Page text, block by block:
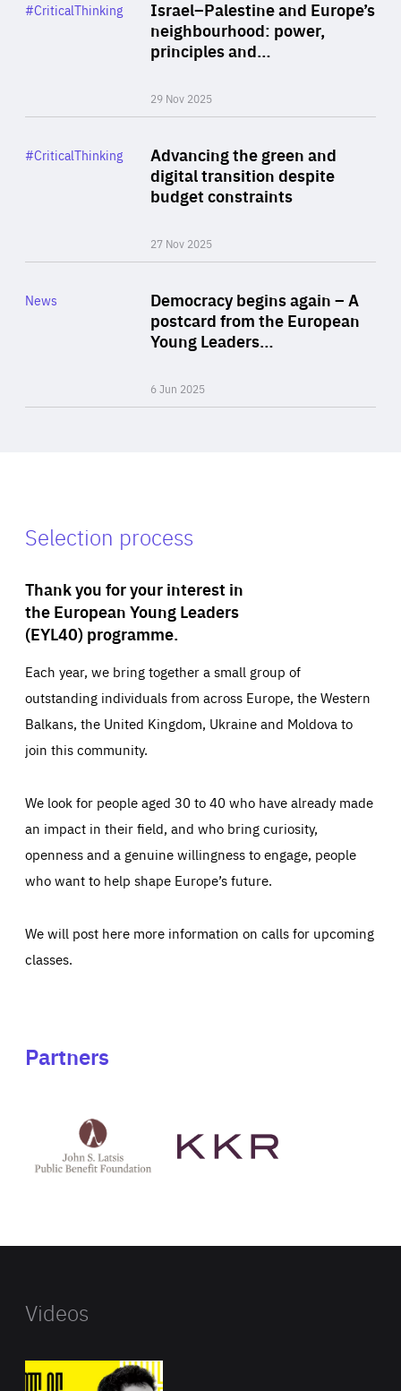
Israel–Palestine and Europe’s
neighbourhood: power,
principles and…
29 Nov 2025
Category
#CriticalThinking
Advancing the green and
digital transition despite
budget constraints
27 Nov 2025
Category
#CriticalThinking
Democracy begins again – A
postcard from the European
Young Leaders…
6 Jun 2025
Category
News
Selection process
Thank you for your interest in
the European Young Leaders
(EYL40) programme.
Each year, we bring together a small group of
outstanding individuals from across Europe, the Western
Balkans, the United Kingdom, Ukraine and Moldova to
join this community.
We look for people aged 30 to 40 who have already made
an impact in their field, and who bring curiosity,
openness and a genuine willingness to engage, people
who want to help shape Europe’s future.
We will post here more information on calls for upcoming
classes.
Partners
Latsis
public
website
Videos